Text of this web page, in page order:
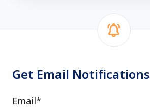
Get Email Notifications
Email*